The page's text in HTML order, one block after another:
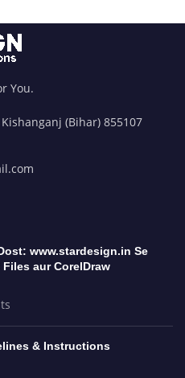
You.
(Bihar) 855107
www.stardesign.in Se
aur CorelDraw
& Instructions